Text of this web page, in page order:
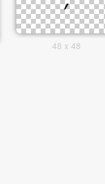
48 x 48